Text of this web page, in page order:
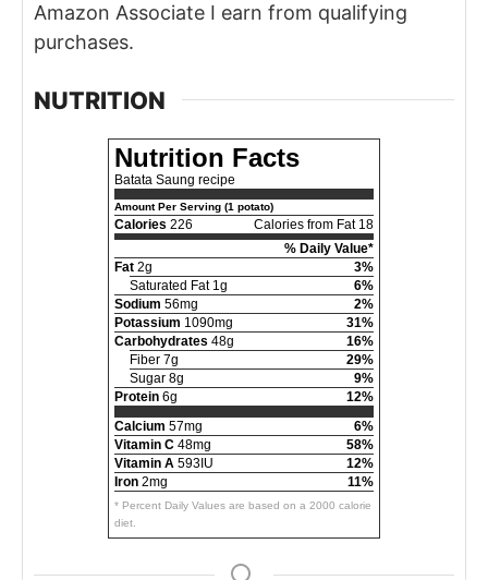
Amazon Associate I earn from qualifying
purchases.
NUTRITION
Nutrition Facts
Batata Saung recipe
Amount Per Serving (1 potato)
Calories 226
Calories from Fat 18
% Daily Value*
Fat 2g
3%
Saturated Fat 1g
6%
Sodium 56mg
2%
Potassium 1090mg
31%
Carbohydrates 48g
16%
Fiber 7g
29%
Sugar 8g
9%
Protein 6g
12%
Calcium 57mg
6%
Vitamin C 48mg
58%
Vitamin A 593IU
12%
Iron 2mg 11%
* Percent Daily Values are based on a 2000 calorie
diet.